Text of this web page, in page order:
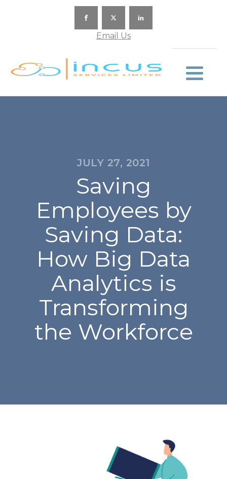
Email Us
JULY 27, 2021
Saving
Employees by
Saving Data:
How Big Data
Analytics is
Transforming
the Workforce